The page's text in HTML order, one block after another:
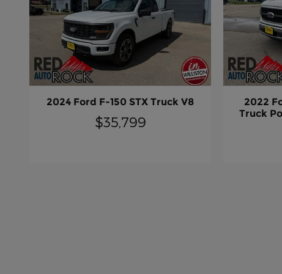
2024 Ford F-150 STX Truck V8
$35,799
2022
Truck